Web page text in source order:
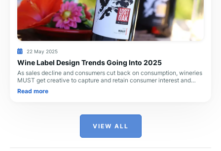
22 May 2025
Wine Label Design Trends Going Into 2025
As sales decline and consumers cut back on consumption, wineries
MUST get creative to capture and retain consumer interest and
maintain sales. Label design is a
Read more
VIEW ALL